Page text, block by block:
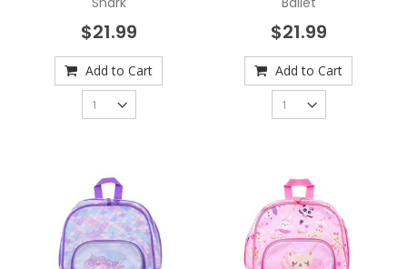
$21.99
Add to Cart
$21.99
Add to Cart